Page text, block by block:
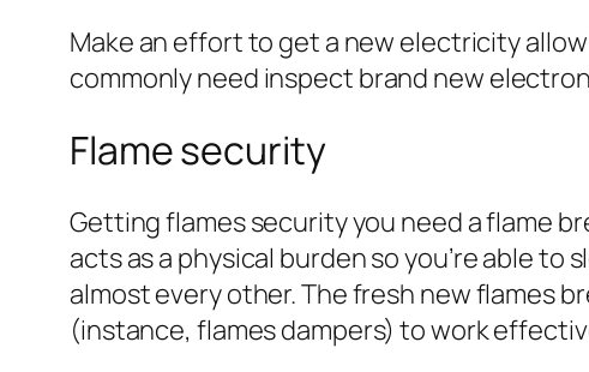
Make an effort to get a new electricity
commonly need inspect brand new
Flame security
Getting flames security you need a flame
acts as a physical burden so you’re able
almost every other. The fresh new flames
(instance, flames dampers) to work